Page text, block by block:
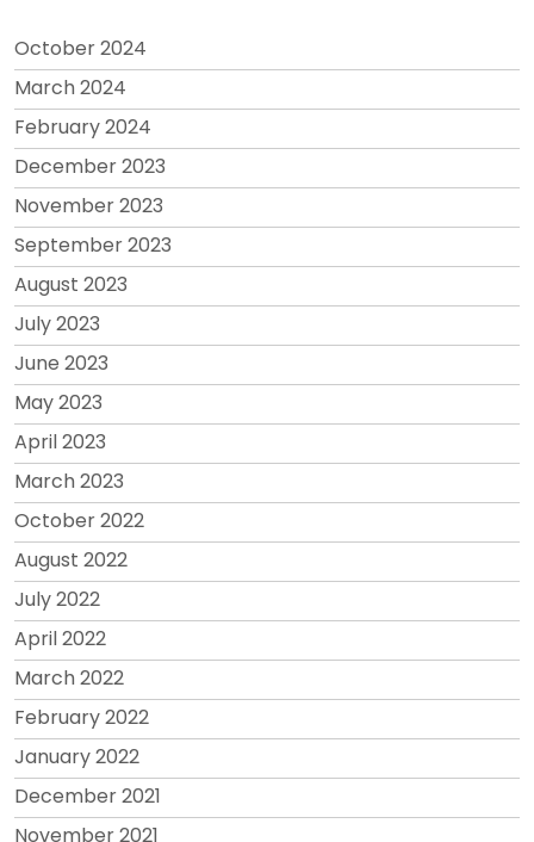
October 2024
March 2024
February 2024
December 2023
November 2023
September 2023
August 2023
July 2023
June 2023
May 2023
April 2023
March 2023
October 2022
August 2022
July 2022
April 2022
March 2022
February 2022
January 2022
December 2021
November 2021